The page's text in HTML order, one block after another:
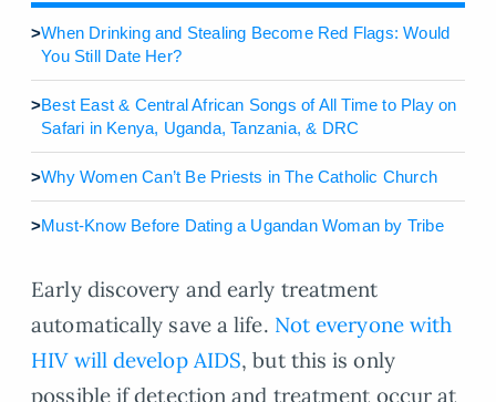
>When Drinking and Stealing Become Red Flags: Would
You Still Date Her?
>Best East & Central African Songs of All Time to Play on
Safari in Kenya, Uganda, Tanzania, & DRC
>Why Women Can’t Be Priests in The Catholic Church
>Must-Know Before Dating a Ugandan Woman by Tribe
Early discovery and early treatment
automatically save a life. Not everyone with
HIV will develop AIDS, but this is only
possible if detection and treatment occur at